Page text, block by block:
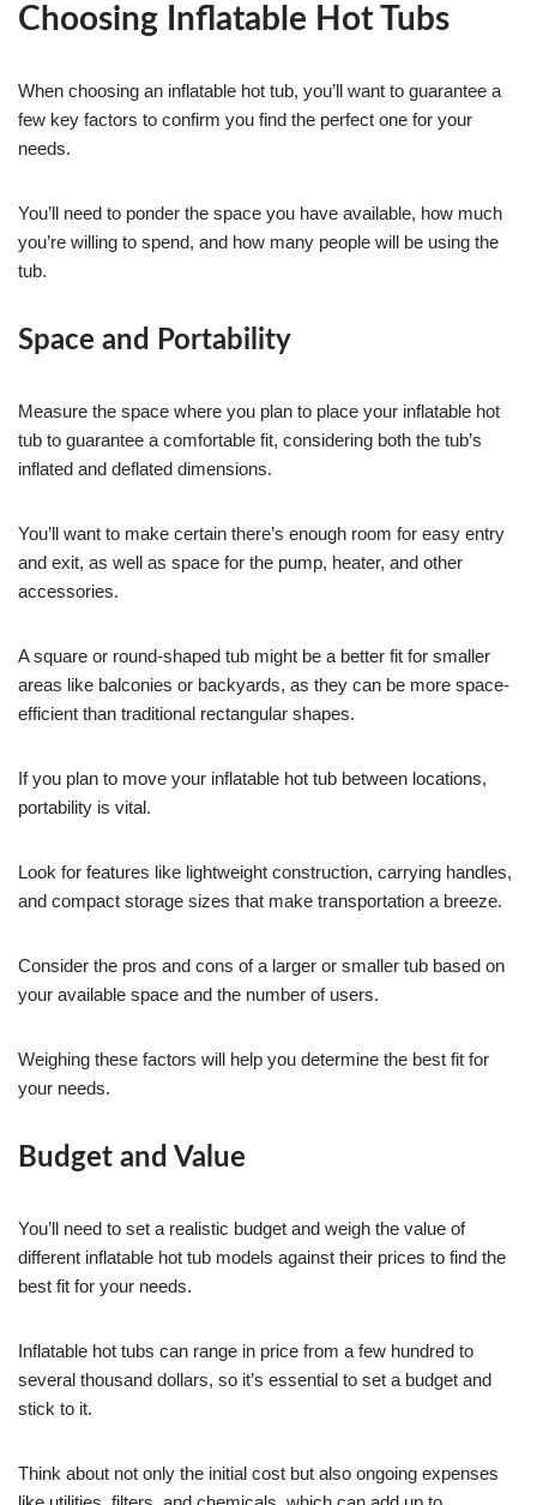
Choosing Inflatable Hot Tubs
When choosing an inflatable hot tub, you’ll want to guarantee a
few key factors to confirm you find the perfect one for your
needs.
You’ll need to ponder the space you have available, how much
you’re willing to spend, and how many people will be using the
tub.
Space and Portability
Measure the space where you plan to place your inflatable hot
tub to guarantee a comfortable fit, considering both the tub’s
inflated and deflated dimensions.
You’ll want to make certain there’s enough room for easy entry
and exit, as well as space for the pump, heater, and other
accessories.
A square or round-shaped tub might be a better fit for smaller
areas like balconies or backyards, as they can be more space-
efficient than traditional rectangular shapes.
If you plan to move your inflatable hot tub between locations,
portability is vital.
Look for features like lightweight construction, carrying handles,
and compact storage sizes that make transportation a breeze.
Consider the pros and cons of a larger or smaller tub based on
your available space and the number of users.
Weighing these factors will help you determine the best fit for
your needs.
Budget and Value
You’ll need to set a realistic budget and weigh the value of
different inflatable hot tub models against their prices to find the
best fit for your needs.
Inflatable hot tubs can range in price from a few hundred to
several thousand dollars, so it’s essential to set a budget and
stick to it.
Think about not only the initial cost but also ongoing expenses